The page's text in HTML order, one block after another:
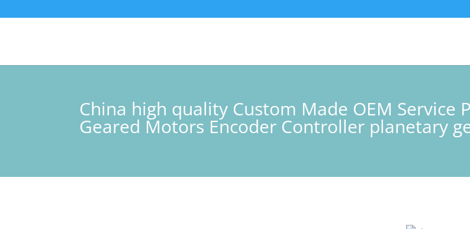
China high quality Custom Made OEM Service
Geared Motors Encoder Controller planetary